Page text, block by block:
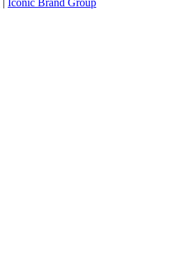
| Iconic Brand Group